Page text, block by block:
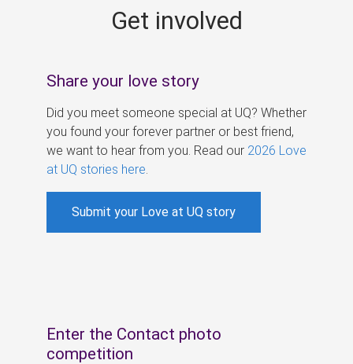
Get involved
Share your love story
Did you meet someone special at UQ? Whether
you found your forever partner or best friend,
we want to hear from you. Read our 2026 Love
at UQ stories here
Submit your Love at UQ story
Enter the Contact photo
competition